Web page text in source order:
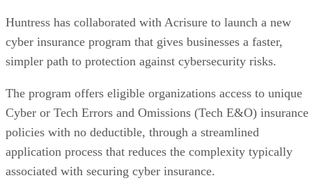
Huntress has collaborated with Acrisure to launch a new
cyber insurance program that gives businesses a faster,
simpler path to protection against cybersecurity risks.
The program offers eligible organizations access to unique
Cyber or Tech Errors and Omissions (Tech E&O) insurance
policies with no deductible, through a streamlined
application process that reduces the complexity typically
associated with securing cyber insurance.